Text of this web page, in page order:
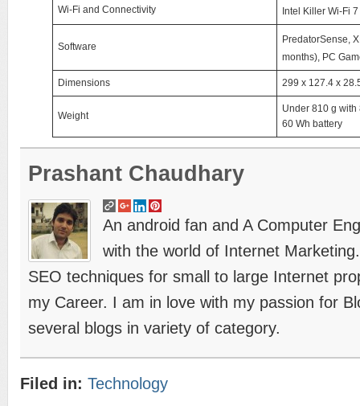
Wi-Fi and Connectivity Intel Killer Wi-Fi
Software
PredatorSense,
months), PC
Dimensions 299 x 127.4 x
Weight
Under 810 g
60 Wh battery
Prashant Chaudhary
An android fan and A Computer
with the world of Internet
SEO techniques for small to large Internet
my Career. I am in love with my passion for
several blogs in variety of category.
Filed in: Technology